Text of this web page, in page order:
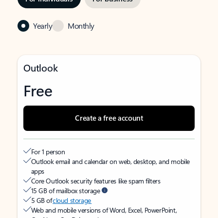
Yearly Monthly
Outlook
Free
Create a free account
For 1 person
Outlook email and calendar on web, desktop, and mobile
apps
Core Outlook security features like spam filters
15 GB of mailbox storage
5 GB ofcloud storage
Web and mobile versions of Word, Excel, PowerPoint,